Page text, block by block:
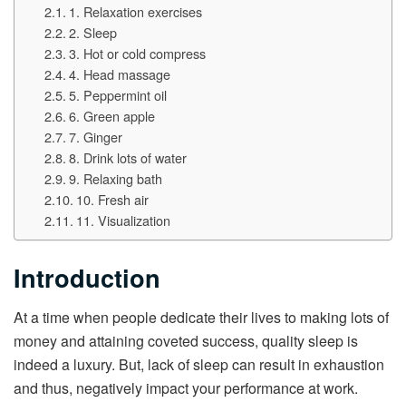
1. Relaxation exercises
2. Sleep
3. Hot or cold compress
4. Head massage
5. Peppermint oil
6. Green apple
7. Ginger
8. Drink lots of water
9. Relaxing bath
10. Fresh air
11. Visualization
Introduction
At a time when people dedicate their lives to making lots of
money and attaining coveted success, quality sleep is
indeed a luxury. But, lack of sleep can result in exhaustion
and thus, negatively impact your performance at work.